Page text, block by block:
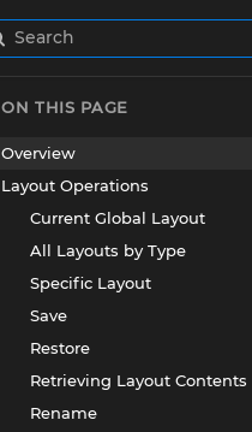
Search
ON THIS PAGE
Overview
Layout Operations
Current Global Layout
All Layouts by Type
Specific Layout
Save
Restore
Retrieving Layout Contents
Rename